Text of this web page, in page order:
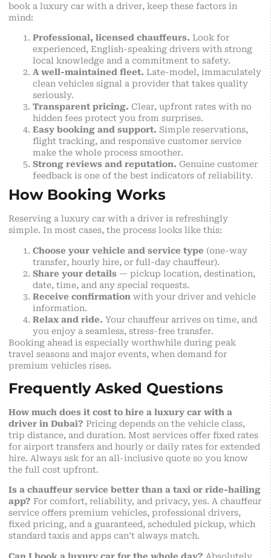
book a luxury car with a driver, keep these factors in
mind:
Professional, licensed chauffeurs. Look for
experienced, English-speaking drivers with strong
local knowledge and a commitment to safety.
A well-maintained fleet. Late-model, immaculately
clean vehicles signal a provider that takes quality
seriously.
Transparent pricing. Clear, upfront rates with no
hidden fees protect you from surprises.
Easy booking and support. Simple reservations,
flight tracking, and responsive customer service
make the whole process smoother.
Strong reviews and reputation. Genuine customer
feedback is one of the best indicators of reliability.
How Booking Works
Reserving a luxury car with a driver is refreshingly
simple. In most cases, the process looks like this:
Choose your vehicle and service type (one-way
transfer, hourly hire, or full-day chauffeur).
Share your details — pickup location, destination,
date, time, and any special requests.
Receive confirmation with your driver and vehicle
information.
Relax and ride. Your chauffeur arrives on time, and
you enjoy a seamless, stress-free transfer.
Booking ahead is especially worthwhile during peak
travel seasons and major events, when demand for
premium vehicles rises.
Frequently Asked Questions
How much does it cost to hire a luxury car with a
driver in Dubai? Pricing depends on the vehicle class,
trip distance, and duration. Most services offer fixed rates
for airport transfers and hourly or daily rates for extended
hire. Always ask for an all-inclusive quote so you know
the full cost upfront.
Is a chauffeur service better than a taxi or ride-hailing
app? For comfort, reliability, and privacy, yes. A chauffeur
service offers premium vehicles, professional drivers,
fixed pricing, and a guaranteed, scheduled pickup, which
standard taxis and apps can’t always match.
Can I book a luxury car for the whole day? Absolutely.